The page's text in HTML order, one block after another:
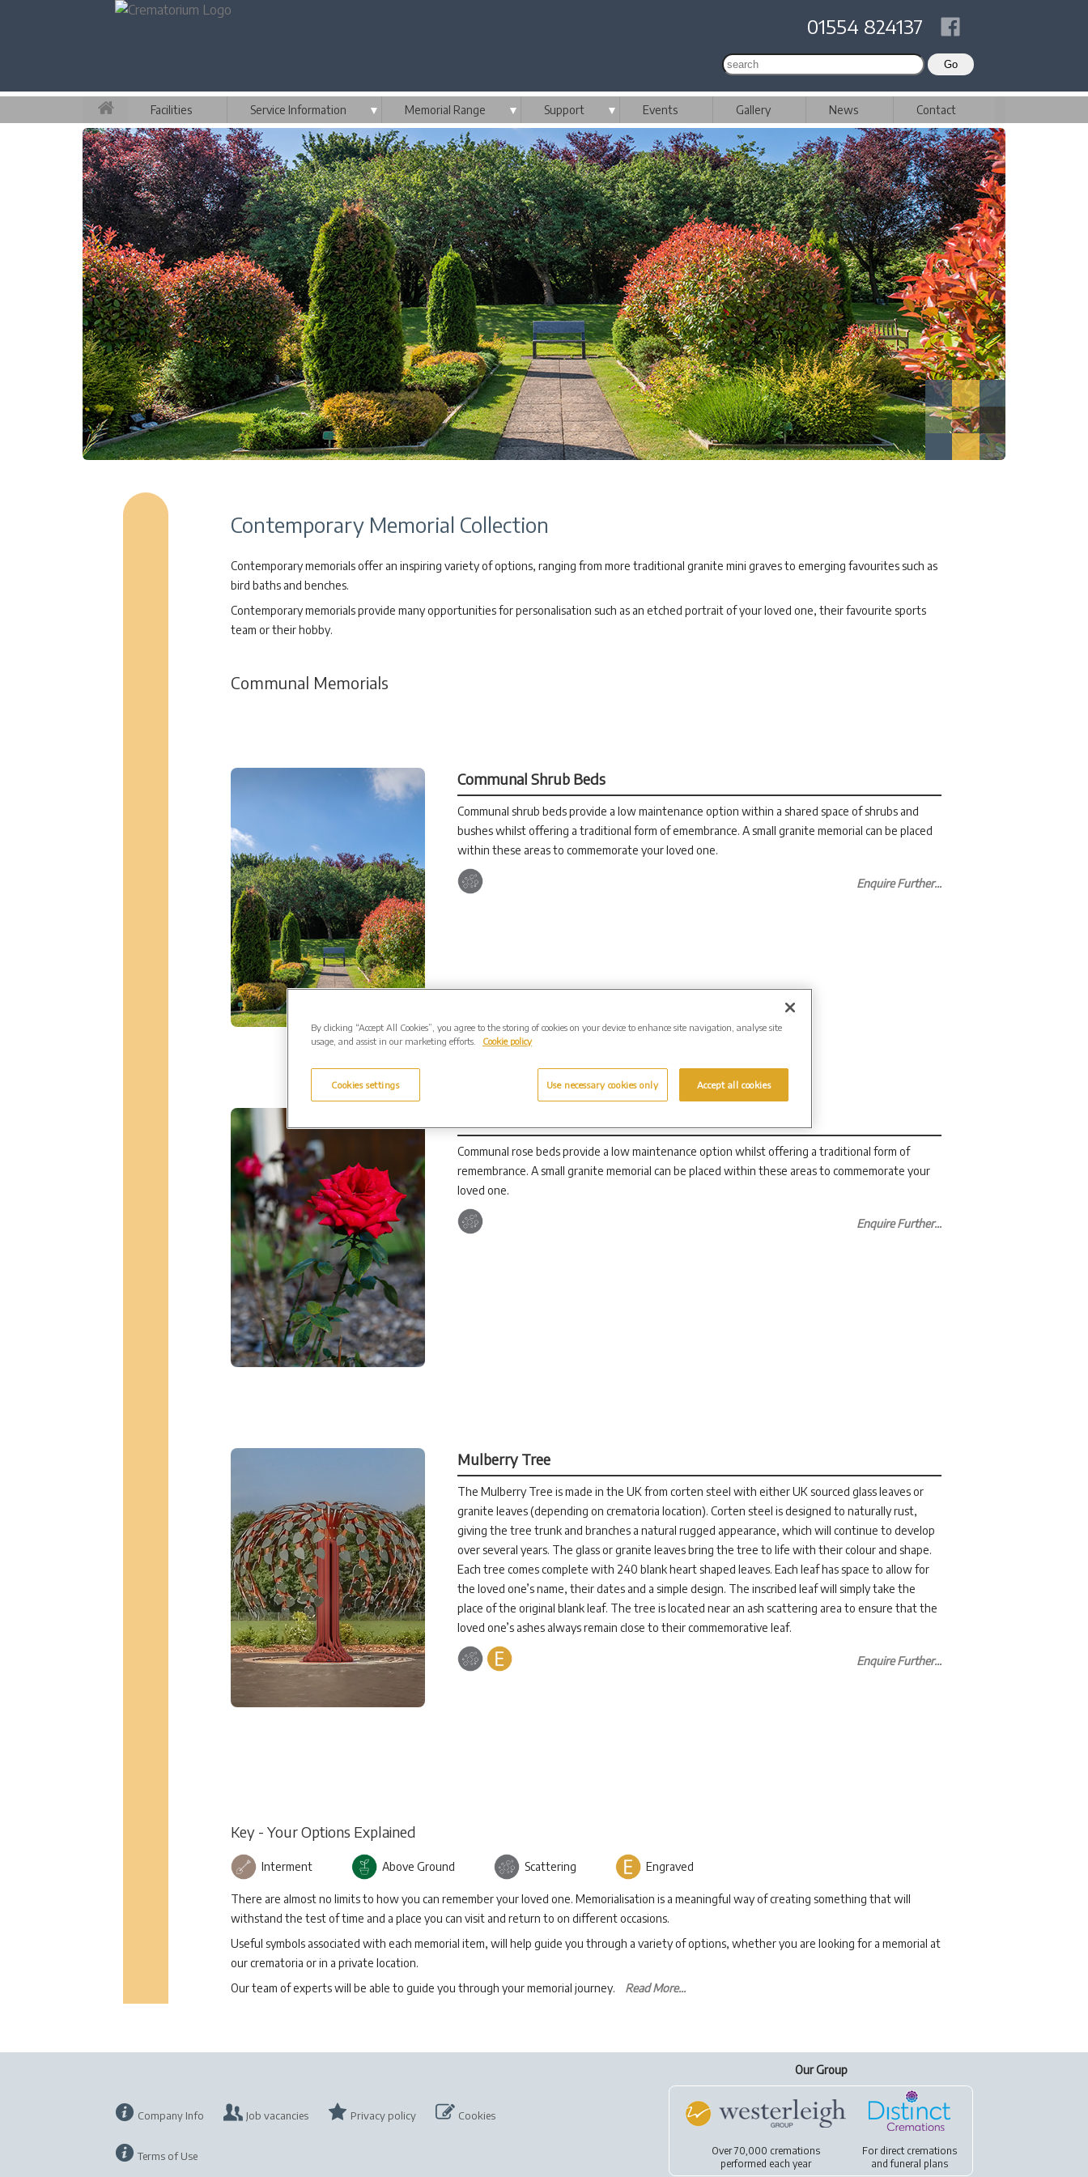
01554 824137
Facilities Service Information ▼ Memorial Range ▼ Support ▼ Events Gallery News Contact
Contemporary Memorial Collection
Contemporary memorials offer an inspiring variety of options, ranging from more traditional granite mini graves to emerging favourites such as
bird baths and benches.
Contemporary memorials provide many opportunities for personalisation such as an etched portrait of your loved one, their favourite sports
team or their hobby.
Communal Memorials
Communal Shrub Beds
Communal shrub beds provide a low maintenance option within a shared space of shrubs and
bushes whilst offering a traditional form of emembrance. A small granite memorial can be placed
within these areas to commemorate your loved one.
Enquire Further...
Communal rose beds provide a low maintenance option whilst offering a traditional form of
remembrance. A small granite memorial can be placed within these areas to commemorate your
loved one.
Enquire Further...
Mulberry Tree
The Mulberry Tree is made in the UK from corten steel with either UK sourced glass leaves or
granite leaves (depending on crematoria location). Corten steel is designed to naturally rust,
giving the tree trunk and branches a natural rugged appearance, which will continue to develop
over several years. The glass or granite leaves bring the tree to life with their colour and shape.
Each tree comes complete with 240 blank heart shaped leaves. Each leaf has space to allow for
the loved one’s name, their dates and a simple design. The inscribed leaf will simply take the
place of the original blank leaf. The tree is located near an ash scattering area to ensure that the
loved one’s ashes always remain close to their commemorative leaf.
Enquire Further...
Key - Your Options Explained
Interment Above Ground Scattering Engraved
There are almost no limits to how you can remember your loved one. Memorialisation is a meaningful way of creating something that will
withstand the test of time and a place you can visit and return to on different occasions.
Useful symbols associated with each memorial item, will help guide you through a variety of options, whether you are looking for a memorial at
our crematoria or in a private location.
Our team of experts will be able to guide you through your memorial journey. Read More...
Company Info Job vacancies Privacy policy Cookies
Terms of Use
Our Group
Over 70,000 cremations
performed each year
For direct cremations
andfuneral plans
By clicking “Accept All Cookies”, you agree to the storing of cookies on your device to enhance site navigation, analyse site
usage, and assist in our marketing efforts.
Cookie policy
Cookies settings Use necessary cookies only Accept all cookies